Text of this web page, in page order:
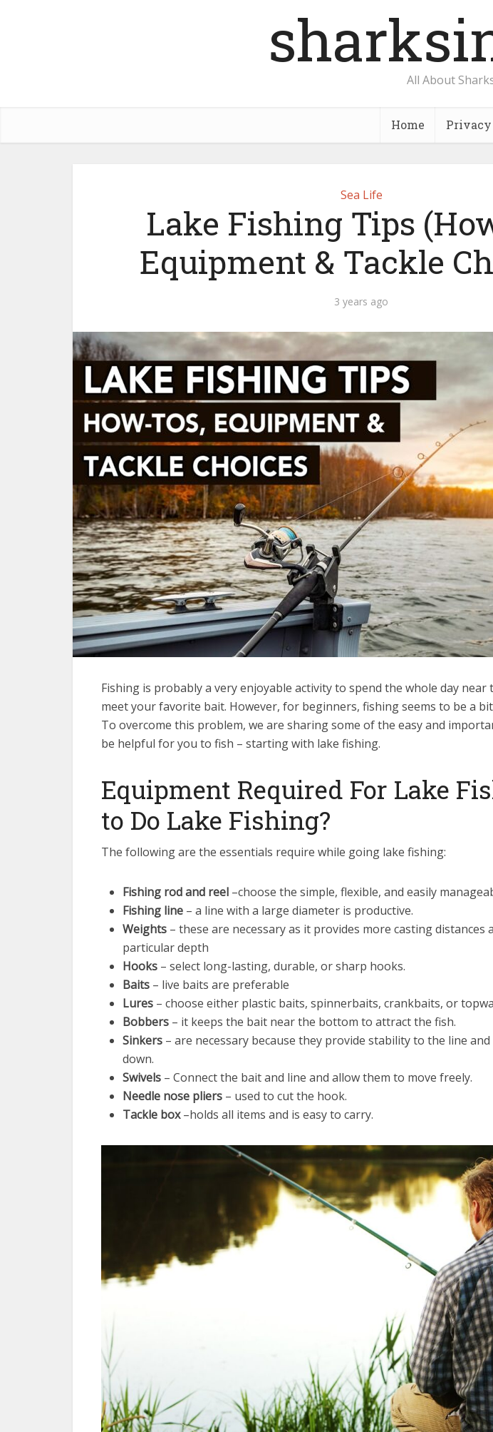
All About
Home
Sea Life
Lake Fishing Tips
Equipment & Tackle
3 years ago
Fishing is probably a very enjoyable activity to spend the whole day
meet your favorite bait. However, for beginners, fishing seems to be a
To overcome this problem, we are sharing some of the easy and
be helpful for you to fish – starting with lake fishing.
Equipment Required For Lake
to Do Lake Fishing?
The following are the essentials require while going lake fishing:
Fishing rod and reel –choose the simple, flexible, and easily
Fishing line – a line with a large diameter is productive.
Weights – these are necessary as it provides more casting distances
particular depth
Hooks – select long-lasting, durable, or sharp hooks.
Baits – live baits are preferable
Lures – choose either plastic baits, spinnerbaits, crankbaits, or
Bobbers – it keeps the bait near the bottom to attract the fish.
Sinkers – are necessary because they provide stability to the line
down.
Swivels – Connect the bait and line and allow them to move freely.
Needle nose pliers – used to cut the hook.
Tackle box–holds all items and is easy to carry.